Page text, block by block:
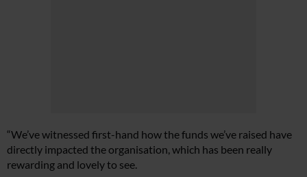
“We’ve witnessed first-hand how the funds we’ve raised have
directly impacted the organisation, which has been really
rewarding and lovely to see.